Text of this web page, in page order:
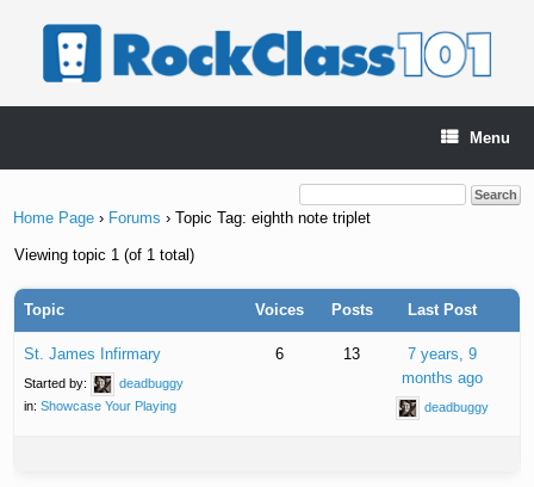
Menu
Home Page › Forums › Topic Tag: eighth note triplet
Viewing topic 1 (of 1 total)
Topic Voices Posts Last Post
St. James Infirmary
Started by:
deadbuggy
in:Showcase Your Playing
6 13
7 years, 9
months ago
deadbuggy